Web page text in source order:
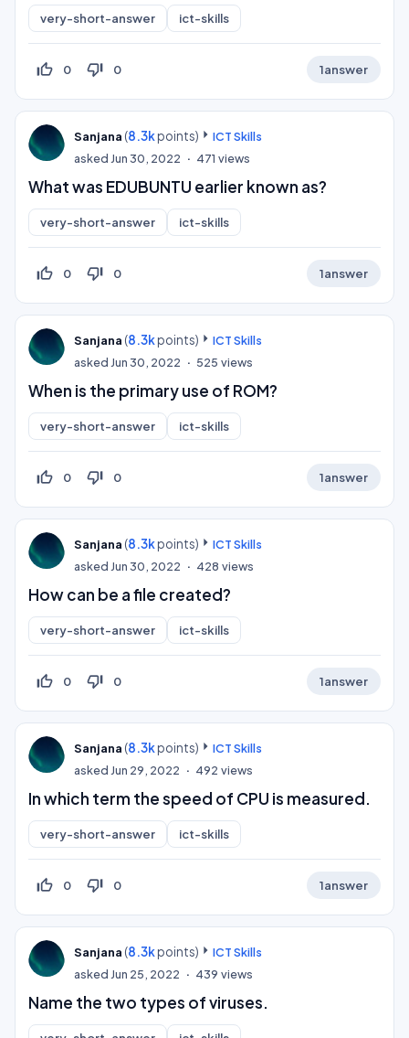
very-short-answer ict-skills
thumb_up_off_alt 0 thumb_down_off_alt 0 1answer
Sanjana (8.3kpoints)
ICT Skills
askedJun 30, 2022 471 views
What was EDUBUNTU earlier known as?
very-short-answer ict-skills
thumb_up_off_alt 0 thumb_down_off_alt 0 1answer
Sanjana (8.3kpoints)
ICT Skills
askedJun 30, 2022 525 views
When is the primary use of ROM?
very-short-answer ict-skills
thumb_up_off_alt 0 thumb_down_off_alt 0 1answer
Sanjana (8.3kpoints)
ICT Skills
askedJun 30, 2022 428 views
How can be a file created?
very-short-answer ict-skills
thumb_up_off_alt 0 thumb_down_off_alt 0 1answer
Sanjana (8.3kpoints)
ICT Skills
askedJun 29, 2022 492 views
In which term the speed of CPU is measured.
very-short-answer ict-skills
thumb_up_off_alt 0 thumb_down_off_alt 0 1answer
Sanjana (8.3kpoints)
ICT Skills
askedJun 25, 2022 439 views
Name the two types of viruses.